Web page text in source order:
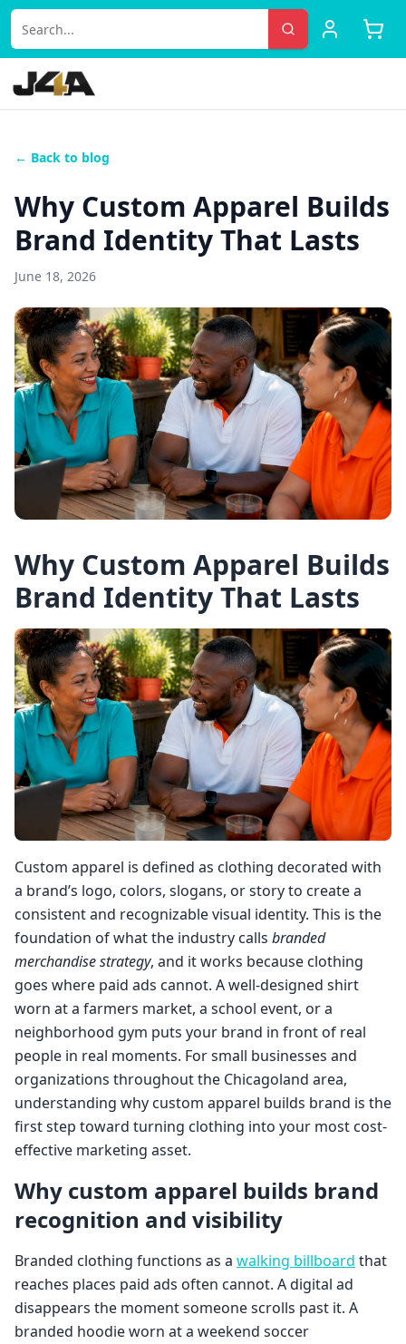
← Back to blog
Why Custom Apparel Builds
Brand Identity That Lasts
June 18, 2026
Why Custom Apparel Builds
Brand Identity That Lasts
Custom apparel is defined as clothing decorated with
a brand’s logo, colors, slogans, or story to create a
consistent and recognizable visual identity. This is the
foundation of what the industry calls branded
merchandise strategy, and it works because clothing
goes where paid ads cannot. A well-designed shirt
worn at a farmers market, a school event, or a
neighborhood gym puts your brand in front of real
people in real moments. For small businesses and
organizations throughout the Chicagoland area,
understanding why custom apparel builds brand is the
first step toward turning clothing into your most cost-
effective marketing asset.
Why custom apparel builds brand
recognition and visibility
Branded clothing functions as a walking billboard that
reaches places paid ads often cannot. A digital ad
disappears the moment someone scrolls past it. A
branded hoodie worn at a weekend soccer